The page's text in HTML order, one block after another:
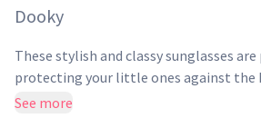
Dooky
These stylish and classy sunglasses
protecting your little ones against the
With UV-400 protection these
See more